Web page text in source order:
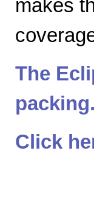
makes
The
packing.
Click